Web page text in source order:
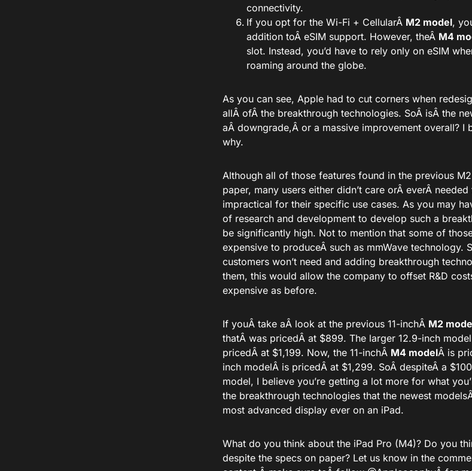
connectivity.
If you opt for the Wi-Fi + CellularÂ M2 model,
addition toÂ eSIM support. However, theÂ M4
slot. Instead, you’d have to rely only on eSIM
roaming around the globe.
As you can see, Apple had to cut corners when
allÂ ofÂ the breakthrough technologies. SoÂ isÂ the
aÂ downgrade,Â or a massive improvement overall? I
why.
Although all of those features found in the previous
paper, many users either didn’t care orÂ everÂ
impractical for their specific use cases. As you may
of research and development to develop such a
be significantly high. Not to mention that some of
expensive to produceÂ such as mmWave technology.
customers won’t need and adding breakthrough
them, this would allow the company to offset R&D
expensive as before.
If youÂ take aÂ look at the previous 11-inchÂ M2
thatÂ was pricedÂ at $899. The larger 12.9-inch
pricedÂ at $1,199. Now, the 11-inchÂ M4 modelÂ is
inch modelÂ is pricedÂ at $1,299. SoÂ despiteÂ a
model, I believe you’re getting a lot more for what
the breakthrough technologies that the newest
most advanced display ever on an iPad.
What do you think about the iPad Pro (M4)? Do you
despite the specs on paper? Let us know in the